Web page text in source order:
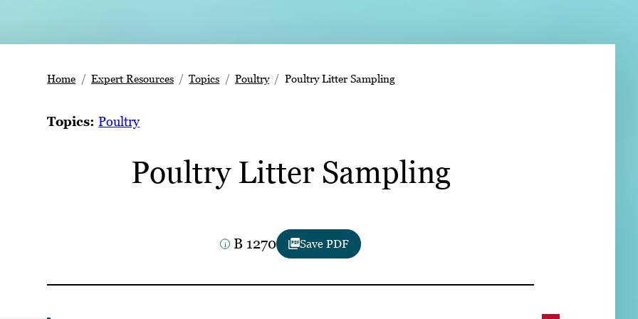
Home Expert Resources Topics Poultry Poultry Litter Sampling
Topics:Poultry
Poultry Litter Sampling
B 1270 Save PDF